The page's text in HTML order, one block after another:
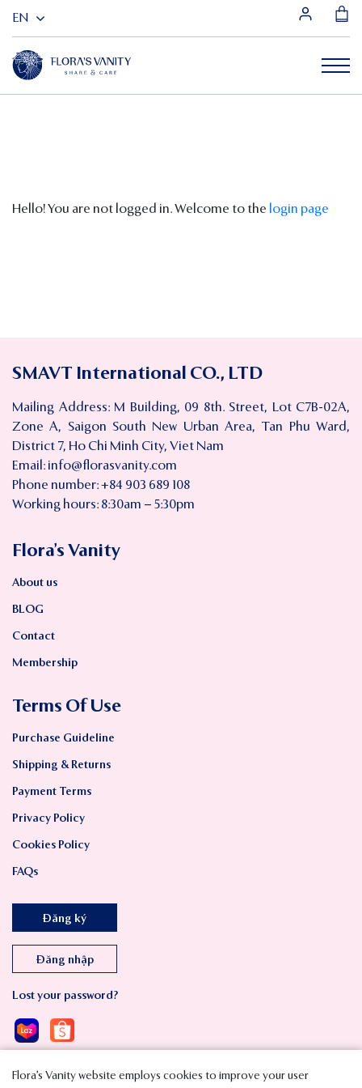
Hello! You are not logged in. Welcome to the login page
SMAVT International CO., LTD
Mailing Address: M Building, 09 8th. Street, Lot C7B-02A,
Zone A, Saigon South New Urban Area, Tan Phu Ward,
District 7, Ho Chi Minh City, Viet Nam
Email: info@florasvanity.com
Phone number: +84 903 689 108
Working hours: 8:30am – 5:30pm
Flora’s Vanity
About us
BLOG
Contact
Membership
Terms Of Use
Purchase Guideline
Shipping & Returns
Payment Terms
Privacy Policy
Cookies Policy
FAQs
Đăng ký
Đăng nhập
Lost your password?
Flora’s Vanity website employs cookies to improve your user